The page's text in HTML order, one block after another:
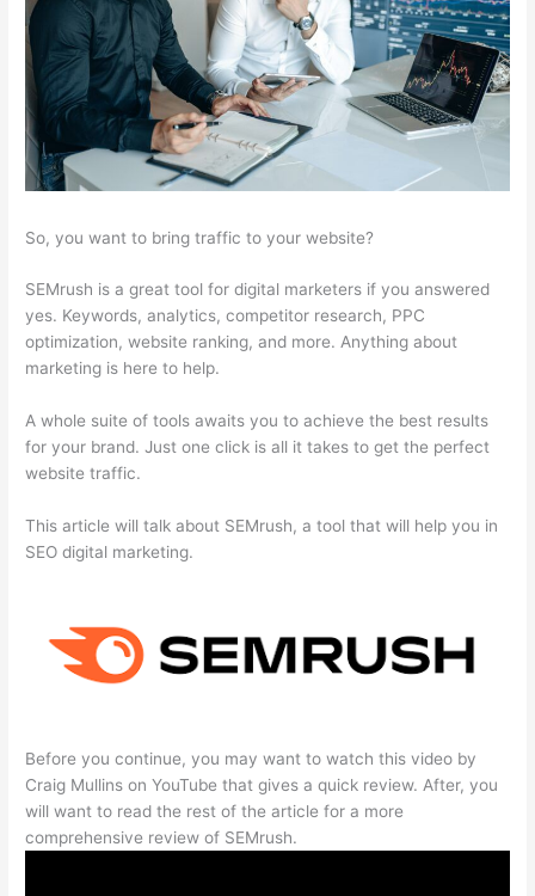
So, you want to bring traffic to your website?
SEMrush is a great tool for digital marketers if you answered
yes. Keywords, analytics, competitor research, PPC
optimization, website ranking, and more. Anything about
marketing is here to help.
A whole suite of tools awaits you to achieve the best results
for your brand. Just one click is all it takes to get the perfect
website traffic.
This article will talk about SEMrush, a tool that will help you in
SEO digital marketing.
Before you continue, you may want to watch this video by
Craig Mullins on YouTube that gives a quick review. After, you
will want to read the rest of the article for a more
comprehensive review of SEMrush.